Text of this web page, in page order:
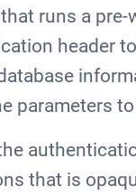
runs a pre-
header
parameters
that is